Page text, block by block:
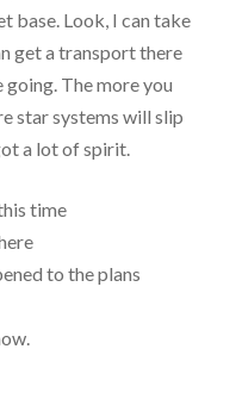
base. Look, I can take
get a transport there
going. The more you
star systems will slip
a lot of spirit.
time
to the plans